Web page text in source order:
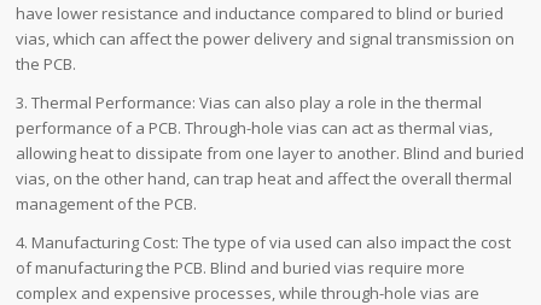
have lower resistance and inductance compared to blind or buried
vias, which can affect the power delivery and signal transmission on
the PCB.
3. Thermal Performance: Vias can also play a role in the thermal
performance of a PCB. Through-hole vias can act as thermal vias,
allowing heat to dissipate from one layer to another. Blind and buried
vias, on the other hand, can trap heat and affect the overall thermal
management of the PCB.
4. Manufacturing Cost: The type of via used can also impact the cost
of manufacturing the PCB. Blind and buried vias require more
complex and expensive processes, while through-hole vias are